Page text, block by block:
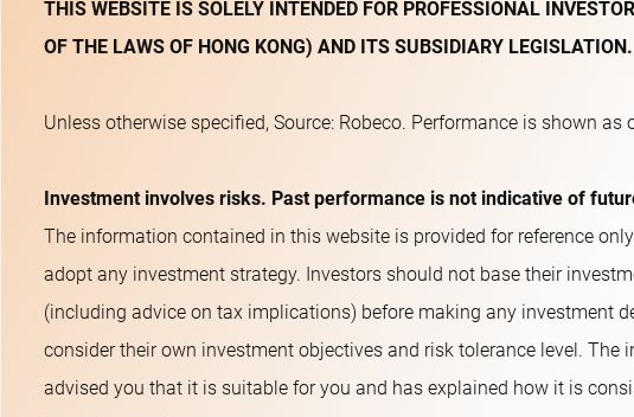
THIS WEBSITE IS SOLELY INTENDED FOR PROFESSIONAL
OF THE LAWS OF HONG KONG) AND ITS SUBSIDIARY LEGISLATION.
Unless otherwise specified, Source: Robeco. Performance is shown
Investment involves risks. Past performance is not indicative of
The information contained in this website is provided for reference
adopt any investment strategy. Investors should not base their
(including advice on tax implications) before making any investment
consider their own investment objectives and risk tolerance level.
advised you that it is suitable for you and has explained how it is